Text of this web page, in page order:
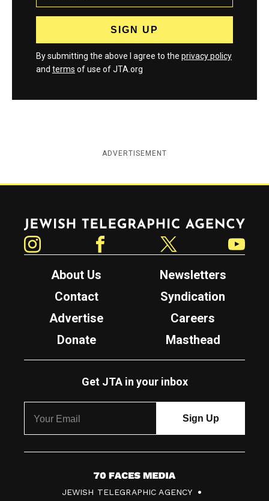
By submitting the above I agree to the privacy policy
and terms of use of JTA.org
ADVERTISEMENT
Jewish Telegraphic Agency
About Us
Newsletters
Contact
Syndication
Advertise
Careers
Donate
Masthead
Get JTA in your inbox
7
0
JEWISH TELEGRAPHIC AGENCY